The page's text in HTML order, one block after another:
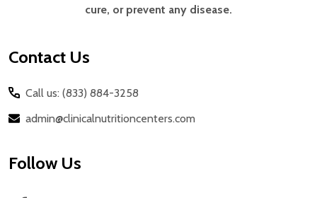
cure, or prevent any disease.
Contact Us
Call us: (833) 884-3258
admin@clinicalnutritioncenters.com
Follow Us